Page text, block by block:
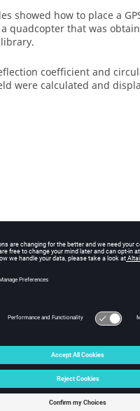
showed how to place a
quadcopter that was
coefficient and
were calculated and
Altair Engineering, Inc. All Rights
Rights Notice|Technical
☼